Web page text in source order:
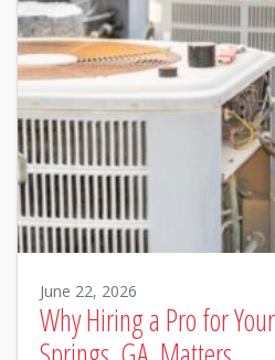
June 22, 2026
Why Hiring a Pro for